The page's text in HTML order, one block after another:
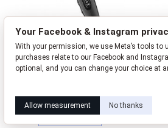
CAD $52.00 CAD $60.00
Add to cart
Your Facebook & Instagram
With your permission, we use Meta’s tools to
purchases relate to our Facebook and
optional, and you can change your choice at
Allow measurement No thanks